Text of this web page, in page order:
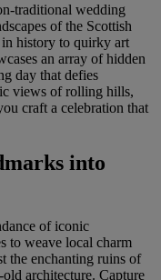
traditional wedding
of the Scottish
in history to quirky art
an array of hidden
day that defies
views of rolling hills,
craft a celebration that
into
of iconic
to weave local charm
the enchanting ruins of
architecture. Capture